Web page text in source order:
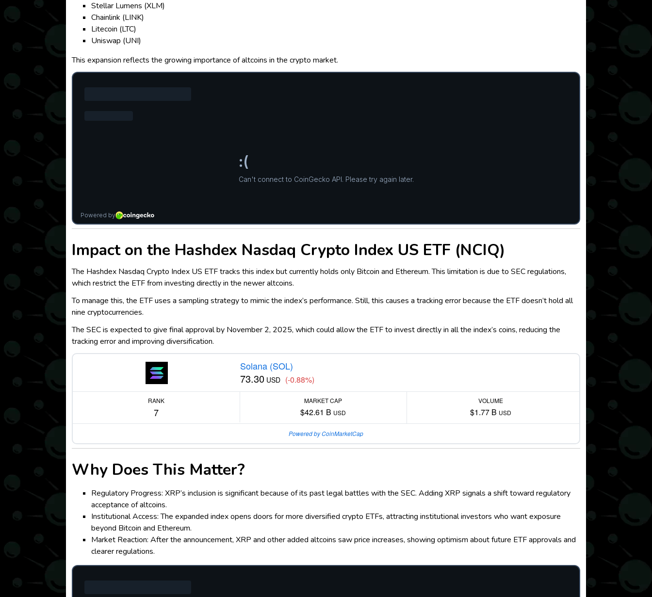
Stellar Lumens (XLM)
Chainlink (LINK)
Litecoin (LTC)
Uniswap (UNI)
This expansion reflects the growing importance of altcoins in the crypto market.
Impact on the Hashdex Nasdaq Crypto Index US ETF (NCIQ)
The Hashdex Nasdaq Crypto Index US ETF tracks this index but currently holds only Bitcoin and Ethereum. This limitation is due to SEC regulations,
which restrict the ETF from investing directly in the newer altcoins.
To manage this, the ETF uses a sampling strategy to mimic the index’s performance. Still, this causes a tracking error because the ETF doesn’t hold all
nine cryptocurrencies.
The SEC is expected to give final approval by November 2, 2025, which could allow the ETF to invest directly in all the index’s coins, reducing the
tracking error and improving diversification.
Solana (SOL)
73.30 USD (-0.88%)
RANK
7
MARKET CAP
$42.61 B USD
VOLUME
$1.77 B USD
Powered by CoinMarketCap
Why Does This Matter?
Regulatory Progress: XRP’s inclusion is significant because of its past legal battles with the SEC. Adding XRP signals a shift toward regulatory
acceptance of altcoins.
Institutional Access: The expanded index opens doors for more diversified crypto ETFs, attracting institutional investors who want exposure
beyond Bitcoin and Ethereum.
Market Reaction: After the announcement, XRP and other added altcoins saw price increases, showing optimism about future ETF approvals and
clearer regulations.